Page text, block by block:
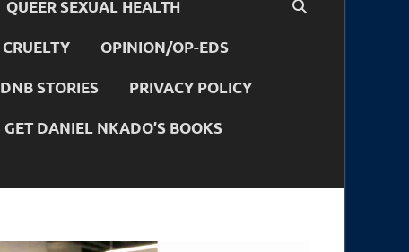
QUEER SEXUAL HEALTH
OPINION/OP-EDS
STORIES PRIVACY POLICY
GET DANIEL NKADO’S BOOKS